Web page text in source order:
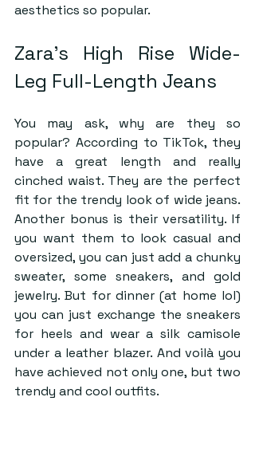
aesthetics so popular.
Zara’s High Rise Wide-
Leg Full-Length Jeans
You may ask, why are they so
popular? According to TikTok, they
have a great length and really
cinched waist. They are the perfect
fit for the trendy look of wide jeans.
Another bonus is their versatility. If
you want them to look casual and
oversized, you can just add a chunky
sweater, some sneakers, and gold
jewelry. But for dinner (at home lol)
you can just exchange the sneakers
for heels and wear a silk camisole
under a leather blazer. And voilà you
have achieved not only one, but two
trendy and cool outfits.